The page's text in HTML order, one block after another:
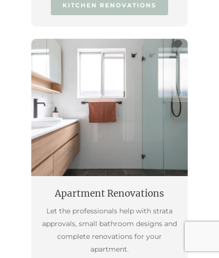
KITCHEN RENOVATIONS
Apartment Renovations
Let the professionals help with strata
approvals, small bathroom designs and
complete renovations for your
apartment.